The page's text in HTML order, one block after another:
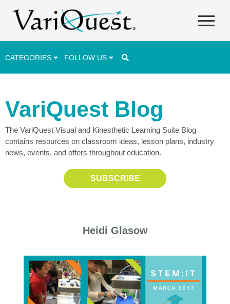
CATEGORIES FOLLOW US
Lesson Plans & Activities
Professional Development
Student Engagement
Student Achievement
School Funding
VariQuest Blog
The VariQuest Visual and Kinesthetic Learning Suite Blog
contains resources on classroom ideas, lesson plans, industry
news, events, and offers throughout education.
SUBSCRIBE
Heidi Glasow